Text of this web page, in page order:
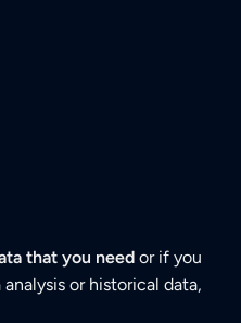
that you need or if you
or historical data,